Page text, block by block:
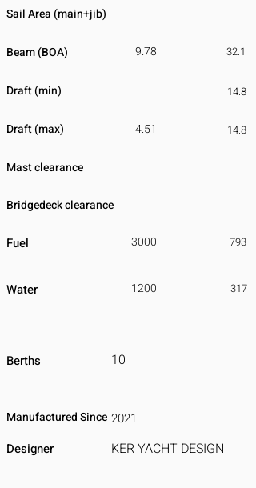
Sail Area (main+jib)
Beam (BOA) 9.78 32.1
Draft (min) 14.8
Draft (max) 4.51 14.8
Mast clearance
Bridgedeck clearance
Fuel 3000 793
Water 1200 317
10
Berths
2021
Manufactured Since
KER YACHT DESIGN
Designer